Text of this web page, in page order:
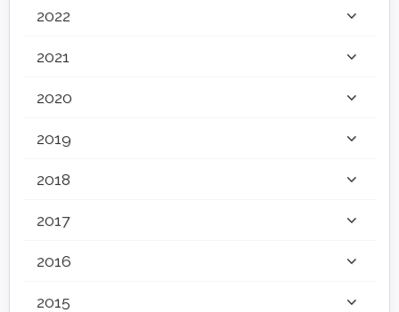
2022
2021
2020
2019
2018
2017
2016
2015